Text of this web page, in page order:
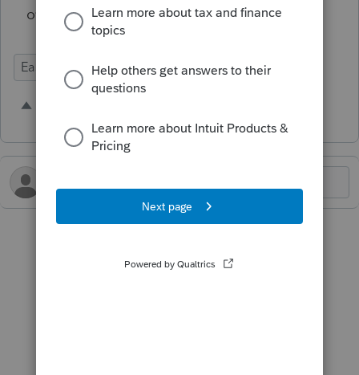
over from year to year.
Ease of Use